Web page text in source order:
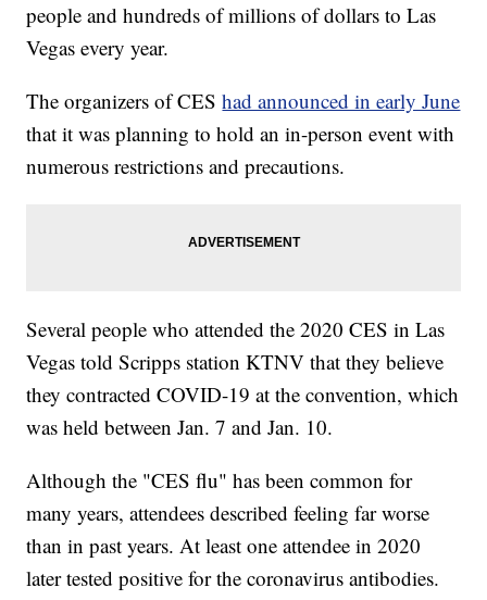
people and hundreds of millions of dollars to Las
Vegas every year.
The organizers of CEShad announced in early June
that it was planning to hold an in-person event with
numerous restrictions and precautions.
Several people who attended the 2020 CES in Las
Vegas told Scripps station KTNV that they believe
they contracted COVID-19 at the convention, which
was held between Jan. 7 and Jan. 10.
Although the "CES flu" has been common for
many years, attendees described feeling far worse
than in past years. At least one attendee in 2020
later tested positive for the coronavirus antibodies.